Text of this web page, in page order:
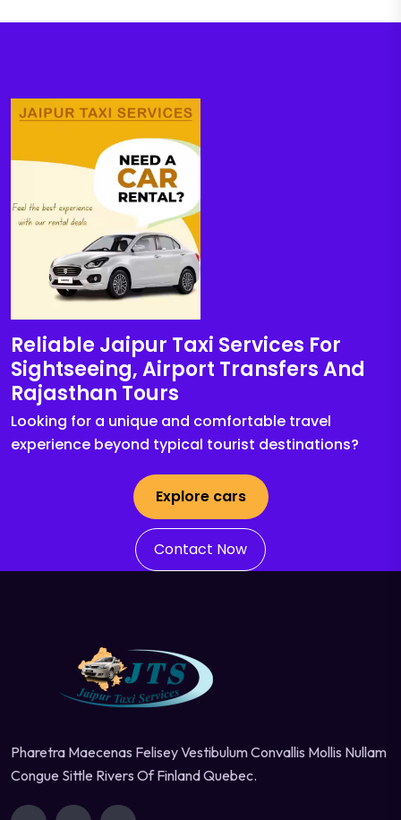
Reliable Jaipur Taxi Services For
Sightseeing, Airport Transfers And
Rajasthan Tours
Looking for a unique and comfortable travel
experience beyond typical tourist destinations?
Explore cars
Contact Now
Pharetra Maecenas Felisey Vestibulum Convallis Mollis Nullam
Congue Sittle Rivers Of Finland Quebec.